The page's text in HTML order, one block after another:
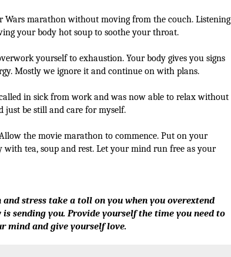
Wars marathon without moving from the couch. Listening
your body hot soup to soothe your throat.
yourself to exhaustion. Your body gives you signs
Mostly we ignore it and continue on with plans.
in sick from work and was now able to relax without
just be still and care for myself.
the movie marathon to commence. Put on your
with tea, soup and rest. Let your mind run free as your
stress take a toll on you when you overextend
sending you. Provide yourself the time you need to
mind and give yourself love.